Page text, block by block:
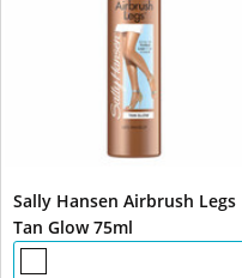
Sally Hansen Airbrush Legs
Tan Glow 75ml